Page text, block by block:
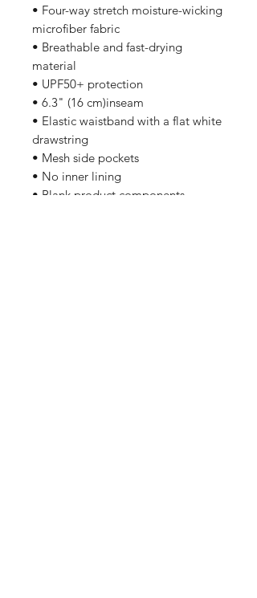
• Four-way stretch moisture-wicking
microfiber fabric
• Breathable and fast-drying
material
• UPF50+ protection
• 6.3" (16 cm)inseam
• Elastic waistband with a flat white
drawstring
• Mesh side pockets
• No inner lining
• Blank product components